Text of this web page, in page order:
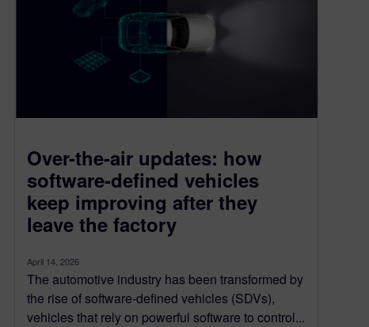
Over-the-air updates: how
software-defined vehicles
keep improving after they
leave the factory
April 14, 2026
The automotive industry has been transformed by
the rise of software-defined vehicles (SDVs),
vehicles that rely on powerful software to control...